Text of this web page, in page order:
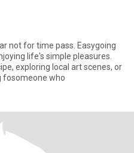
not for time pass. Easygoing
life's simple pleasures.
exploring local art scenes, or
fosomeone who